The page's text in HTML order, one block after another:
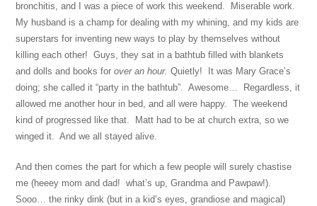
bronchitis, and I was a piece of work this weekend. Miserable work.
My husband is a champ for dealing with my whining, and my kids are
superstars for inventing new ways to play by themselves without
killing each other! Guys, they sat in a bathtub filled with blankets
and dolls and books forover an hour.Quietly! It was Mary Grace’s
doing; she called it “party in the bathtub”. Awesome… Regardless, it
allowed me another hour in bed, and all were happy. The weekend
kind of progressed like that. Matt had to be at church extra, so we
winged it. And we all stayed alive.
And then comes the part for which a few people will surely chastise
me (heeey mom and dad! what’s up, Grandma and Pawpaw!).
Sooo… the rinky dink (but in a kid’s eyes, grandiose and magical)